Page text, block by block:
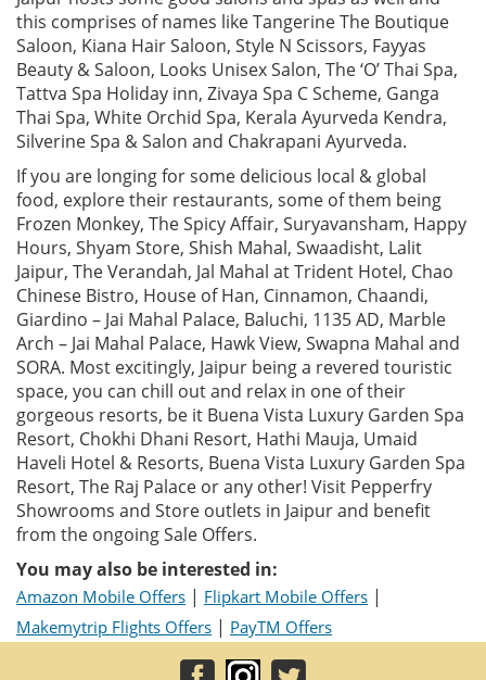
this comprises of names like Tangerine The Boutique
Saloon, Kiana Hair Saloon, Style N Scissors, Fayyas
Beauty & Saloon, Looks Unisex Salon, The ‘O’ Thai Spa,
Tattva Spa Holiday inn, Zivaya Spa C Scheme, Ganga
Thai Spa, White Orchid Spa, Kerala Ayurveda Kendra,
Silverine Spa & Salon and Chakrapani Ayurveda.
If you are longing for some delicious local & global
food, explore their restaurants, some of them being
Frozen Monkey, The Spicy Affair, Suryavansham, Happy
Hours, Shyam Store, Shish Mahal, Swaadisht, Lalit
Jaipur, The Verandah, Jal Mahal at Trident Hotel, Chao
Chinese Bistro, House of Han, Cinnamon, Chaandi,
Giardino – Jai Mahal Palace, Baluchi, 1135 AD, Marble
Arch – Jai Mahal Palace, Hawk View, Swapna Mahal and
SORA. Most excitingly, Jaipur being a revered touristic
space, you can chill out and relax in one of their
gorgeous resorts, be it Buena Vista Luxury Garden Spa
Resort, Chokhi Dhani Resort, Hathi Mauja, Umaid
Haveli Hotel & Resorts, Buena Vista Luxury Garden Spa
Resort, The Raj Palace or any other! Visit Pepperfry
Showrooms and Store outlets in Jaipur and benefit
from the ongoing Sale Offers.
You may also be interested in:
Amazon Mobile Offers | Flipkart Mobile Offers |
Makemytrip Flights Offers | PayTM Offers